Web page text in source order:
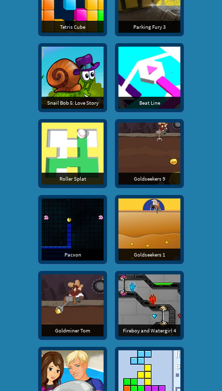
Tetris Cube Parking Fury 3
Snail Bob 5: Love Story Beat Line
Roller Splat Goldseekers 9
Pacxon Goldseekers 1
Goldminer Tom Fireboy and Watergirl 4